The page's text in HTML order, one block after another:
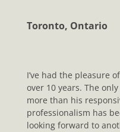
Toronto, Ontario
I’ve had the pleasure
over 10 years. The
more than his
professionalism has
looking forward to